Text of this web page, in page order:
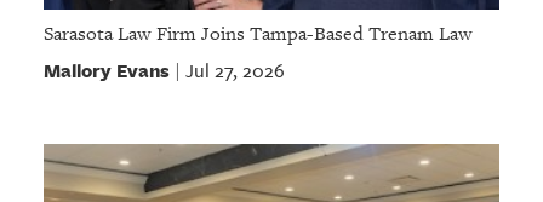
Sarasota Law Firm Joins Tampa-Based Trenam Law
Mallory Evans| Jul 27, 2026